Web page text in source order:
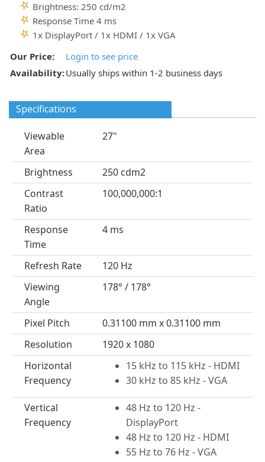
Brightness: 250 cd/m2
Response Time 4 ms
1x DisplayPort / 1x HDMI / 1x VGA
Our Price:
Login to see price
Availability:Usually ships within 1-2 business days
Specifications
Viewable
Area
27"
Brightness
250 cdm2
Contrast
Ratio
100,000,000:1
Response
Time
4 ms
Refresh Rate
120 Hz
Viewing
Angle
178° / 178°
Pixel Pitch
0.31100 mm x 0.31100 mm
Resolution
1920 x 1080
Horizontal
Frequency
15 kHz to 115 kHz - HDMI
30 kHz to 85 kHz - VGA
Vertical
Frequency
48 Hz to 120 Hz -
DisplayPort
48 Hz to 120 Hz - HDMI
55 Hz to 76 Hz - VGA